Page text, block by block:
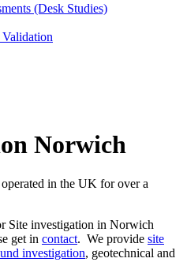
(Desk Studies)
Validation
Norwich
in the UK for over a
Site investigation in Norwich
get in contact. We provide site
investigation, geotechnical and